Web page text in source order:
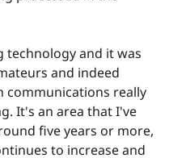
technology and it was
and indeed
communications really
It's an area that I've
five years or more,
to increase and